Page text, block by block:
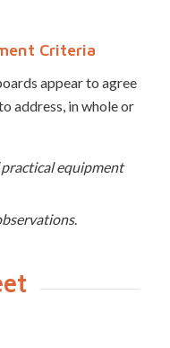
Criteria
appear to agree
address, in whole or
practical equipment
.